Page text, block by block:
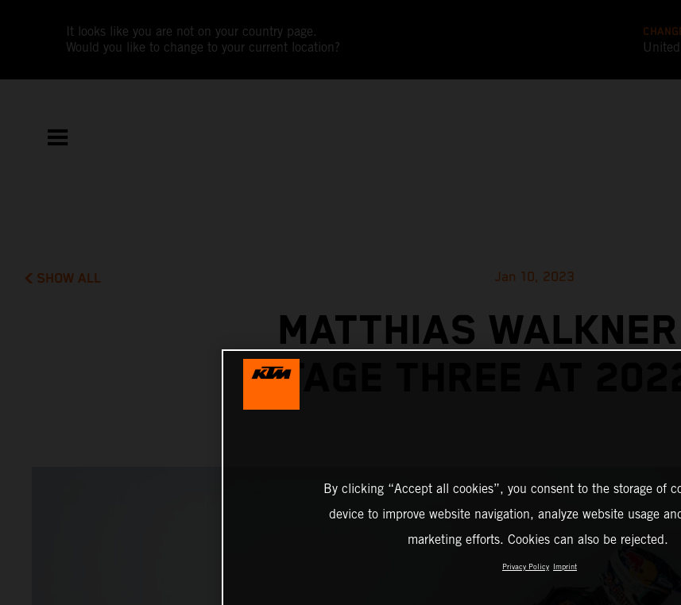
It looks like you are not on your country page.
Would you like to change to your current location?
SHOW ALL Jan 10, 2023
MATTHIAS
STAGE THREE AT
By clicking “Accept all cookies”, you consent to the storage of
device to improve website navigation, analyze website usage
marketing efforts. Cookies can also be rejected.
Privacy Policy Imprint